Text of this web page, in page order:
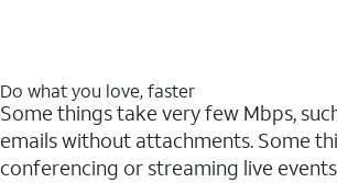
Do what you love, faster
Some things take very few Mbps,
emails without attachments. Some
conferencing or streaming live